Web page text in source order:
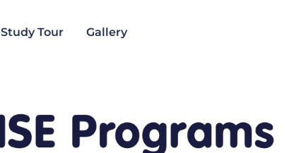
Study Tour Gallery